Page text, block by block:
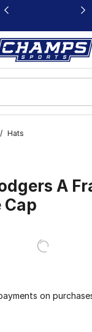
new window
/ Hats
A
Cap
on